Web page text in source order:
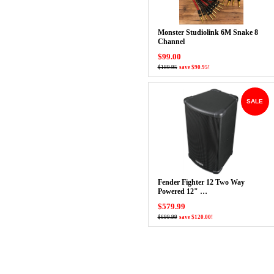
Monster Studiolink 6M Snake 8
Channel
$99.00
$189.95 save $90.95!
SALE
Fender Fighter 12 Two Way
Powered 12" …
$579.99
$699.99 save $120.00!